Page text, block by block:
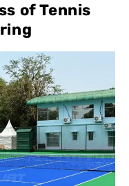
of Tennis